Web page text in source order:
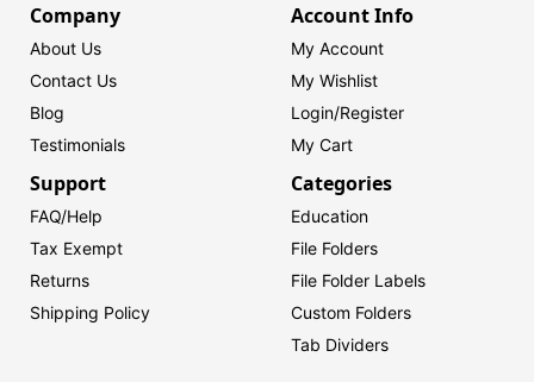
Company
About Us
Contact Us
Blog
Testimonials
Account Info
My Account
My Wishlist
Login/Register
My Cart
Support
FAQ/Help
Tax Exempt
Returns
Shipping Policy
Categories
Education
File Folders
File Folder Labels
Custom Folders
Tab Dividers